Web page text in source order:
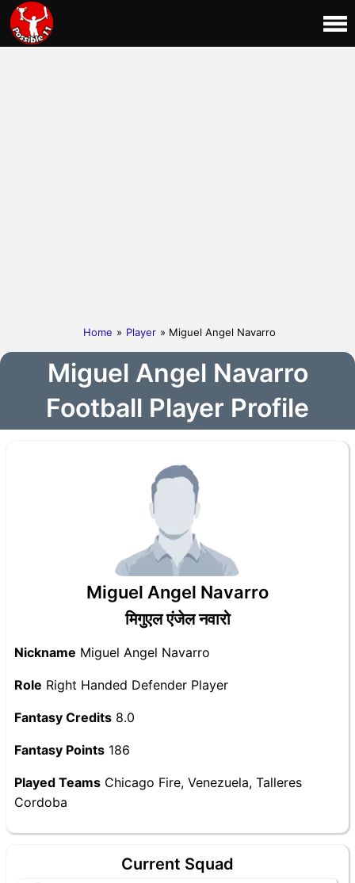
Home » Player » Miguel Angel Navarro
Miguel Angel Navarro
Football Player Profile
Miguel Angel Navarro
मिगुएल एंजेल नवारो
Nickname Miguel Angel Navarro
Role Right Handed Defender Player
Fantasy Credits 8.0
Fantasy Points 186
Played Teams Chicago Fire, Venezuela, Talleres
Cordoba
Current Squad